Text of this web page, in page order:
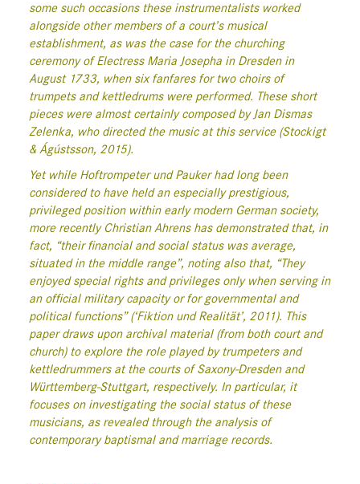
some such occasions these instrumentalists worked
alongside other members of a court’s musical
establishment, as was the case for the churching
ceremony of Electress Maria Josepha in Dresden in
August 1733, when six fanfares for two choirs of
trumpets and kettledrums were performed. These short
pieces were almost certainly composed by Jan Dismas
Zelenka, who directed the music at this service (Stockigt
& Ágústsson, 2015).
Yet while Hoftrompeter und Pauker had long been
considered to have held an especially prestigious,
privileged position within early modern German society,
more recently Christian Ahrens has demonstrated that, in
fact, “their financial and social status was average,
situated in the middle range”, noting also that, “They
enjoyed special rights and privileges only when serving in
an official military capacity or for governmental and
political functions” (‘Fiktion und Realität’, 2011). This
paper draws upon archival material (from both court and
church) to explore the role played by trumpeters and
kettledrummers at the courts of Saxony-Dresden and
Württemberg-Stuttgart, respectively. In particular, it
focuses on investigating the social status of these
musicians, as revealed through the analysis of
contemporary baptismal and marriage records.